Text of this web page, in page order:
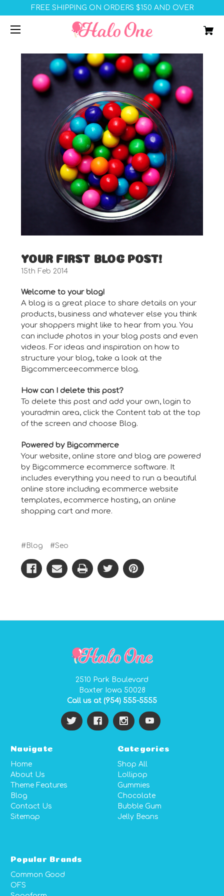
FREE SHIPPING ON ORDERS $150 AND OVER
YOUR FIRST BLOG POST!
15th Feb 2014
Welcome to your blog!
A blog is a great place to share details on your
products, business and whatever else you think
your shoppers might like to hear from you. You
can include photos in your blog posts and even
videos. For ideas and inspiration on how to
structure your blog, take a look at the
Bigcommerceecommerce blog.
How can I delete this post?
To delete this post and add your own, login to
youradmin area, click the Content tab at the top
of the screen and choose Blog.
Powered by Bigcommerce
Your website, online store and blog are powered
by Bigcommerce ecommerce software. It
includes everything you need to run a beautiful
online store including ecommerce website
templates, ecommerce hosting, an online
shopping cart and more.
#Blog #Seo
2510 Park Boulevard
Baxter Iowa 50028
Call us at (954) 555-5555
Navigate
Home
About Us
Theme Features
Blog
Contact Us
Sitemap
Categories
Shop All
Lollipop
Gummies
Chocolate
Bubble Gum
Jelly Beans
Popular Brands
Common Good
OFS